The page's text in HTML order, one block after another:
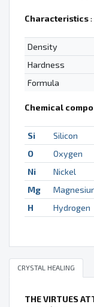
Characteristics:
Density
Hardness
Formula
Chemical
Si Silicon
O
Oxygen
Ni
Nickel
Mg
H
Hydrogen
CRYSTAL HEALING
THE VIRTUES